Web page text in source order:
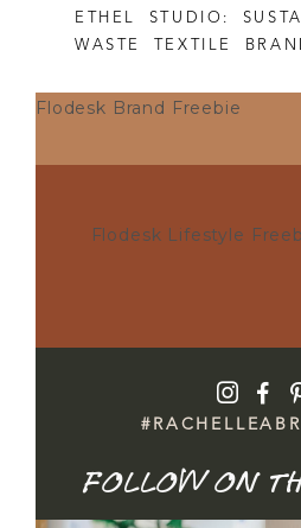
ETHEL STUDIO:
WASTE TEXTILE
Flodesk Brand Freebie
Flodesk Lifestyle
I F
Follow on